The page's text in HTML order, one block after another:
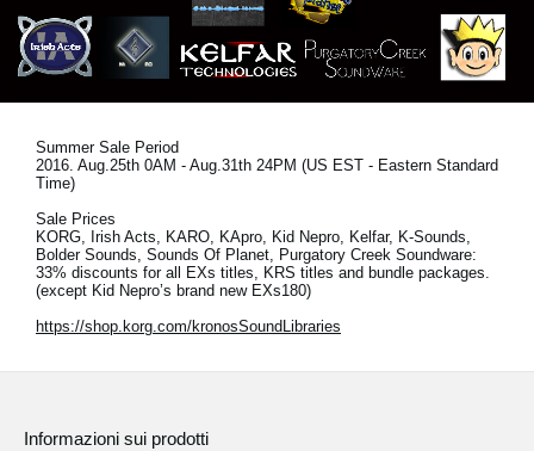
Dove Acquistare
Paesi
A proposito di Korg
Summer Sale Period
2016. Aug.25th 0AM - Aug.31th 24PM (US EST - Eastern Standard
Time)
Sale Prices
KORG, Irish Acts, KARO, KApro, Kid Nepro, Kelfar, K-Sounds,
Bolder Sounds, Sounds Of Planet, Purgatory Creek Soundware:
33% discounts for all EXs titles, KRS titles and bundle packages.
(except Kid Nepro’s brand new EXs180)
https://shop.korg.com/kronosSoundLibraries
Informazioni sui prodotti